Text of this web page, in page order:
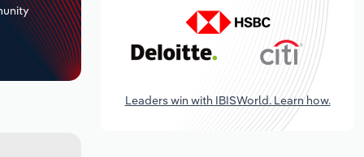
Leaders win with IBISWorld. Learn how.